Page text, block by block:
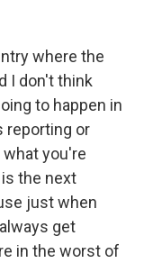
where the
I don't think
to happen in
reporting or
what you're
the next
just when
get
in the worst of